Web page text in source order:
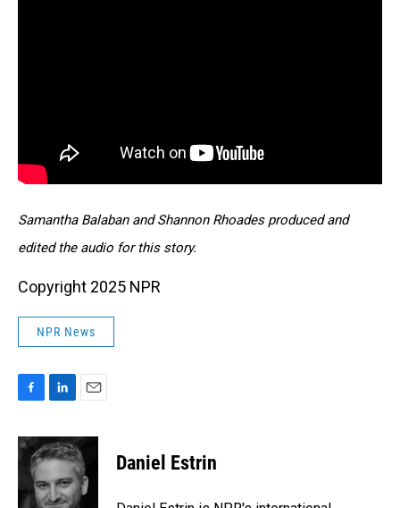
Samantha Balaban and Shannon Rhoades produced and
edited the audio for this story.
Copyright 2025 NPR
NPR News
c
e
o
n
k
d
a
i
l
Daniel Estrin